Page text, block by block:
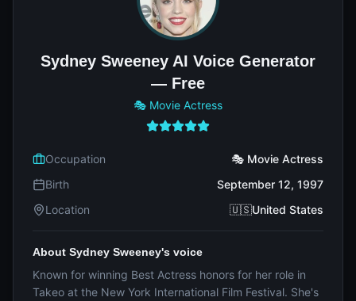
Sydney Sweeney AI Voice Generator
— Free
🎭 Movie Actress
Occupation
🎭 Movie Actress
Birth
September 12, 1997
Location
🇺🇸United States
About Sydney Sweeney's voice
Known for winning Best Actress honors for her role in
Takeo at the New York International Film Festival. She's